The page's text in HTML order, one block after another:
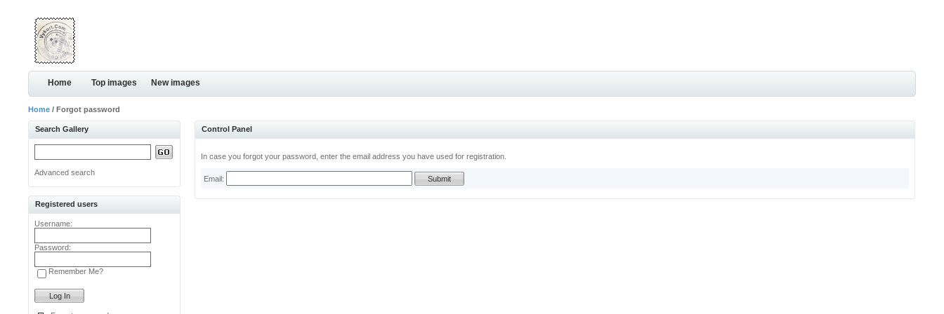
Home Top images New images
Home / Forgot password
Search Gallery
Advanced search
Registered users
Username:
Password:
Remember Me?
Control Panel
In case you forgot your password, enter the email address you have used for registration.
Email: